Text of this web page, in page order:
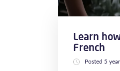
Learn
French
Posted 5